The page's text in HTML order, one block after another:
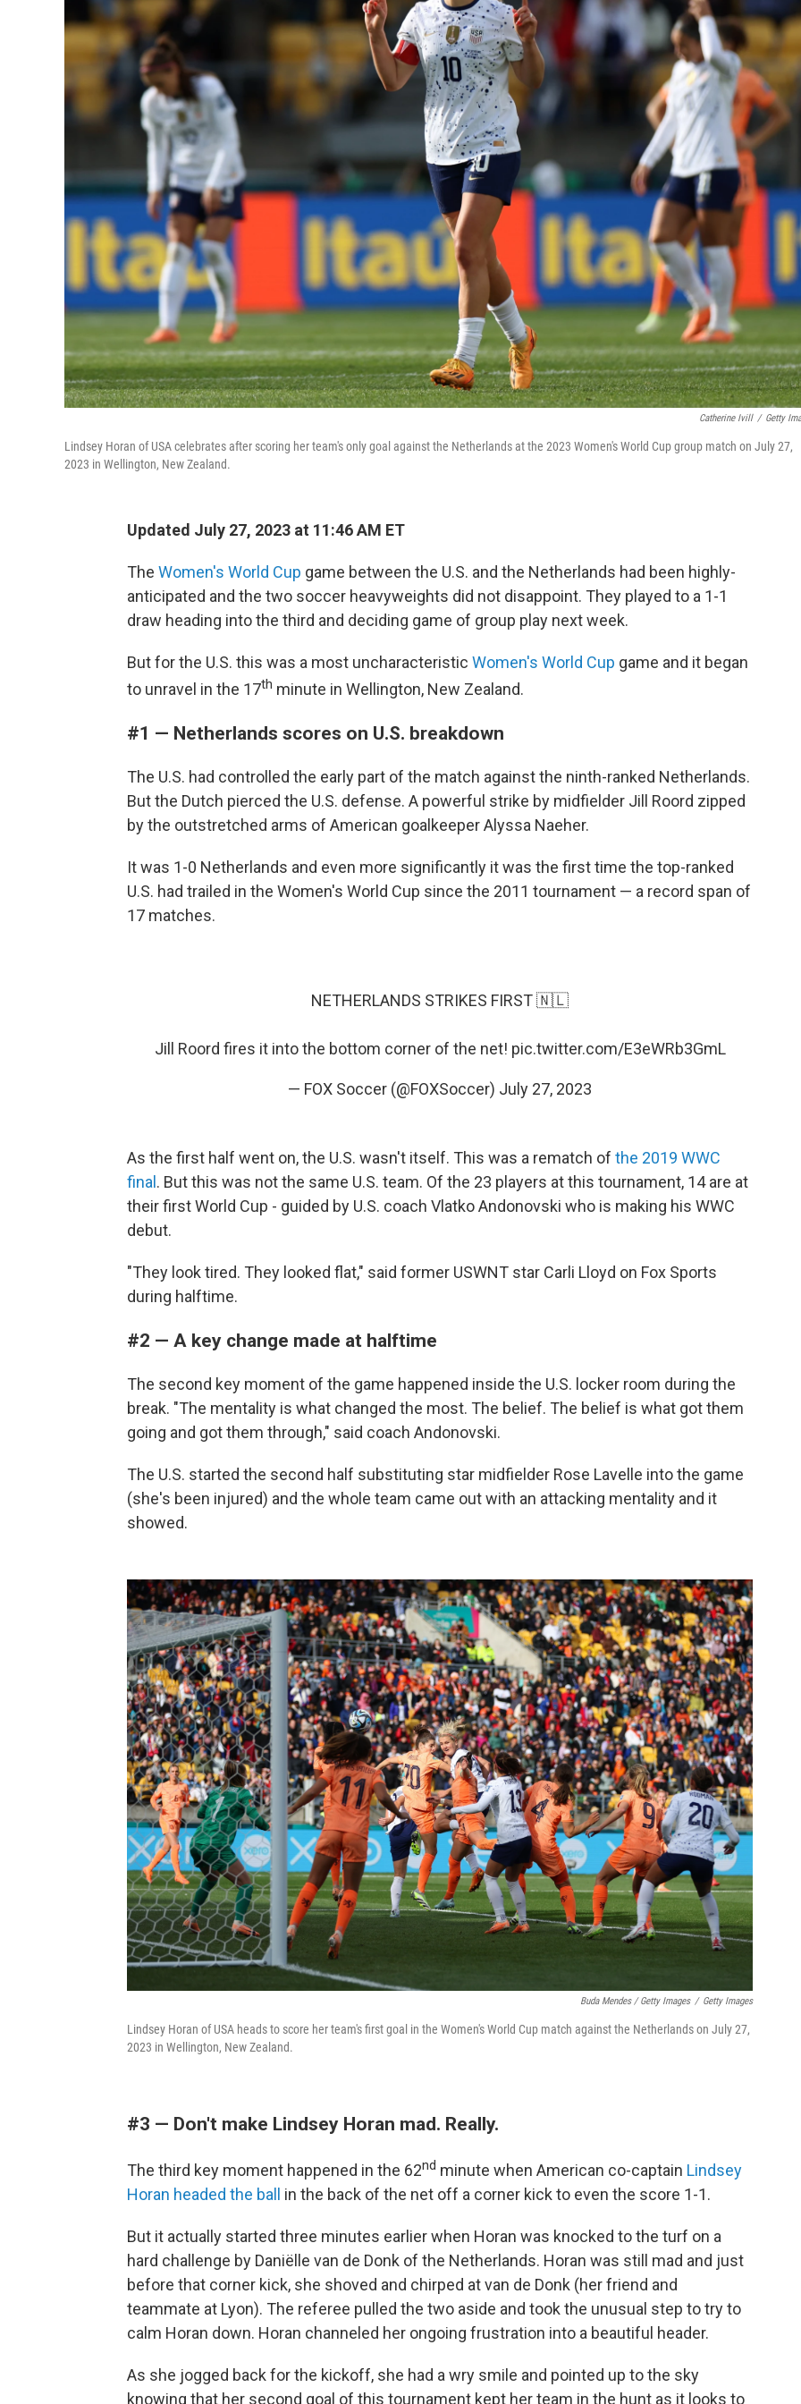
Catherine Ivill / Getty
Lindsey Horan of USA celebrates after scoring her team's only goal against the Netherlands at the 2023 Women's World Cup group match on July 27,
2023 in Wellington, New Zealand.
Updated July 27, 2023 at 11:46 AM ET
The Women's World Cup game between the U.S. and the Netherlands had been highly-
anticipated and the two soccer heavyweights did not disappoint. They played to a 1-1
draw heading into the third and deciding game of group play next week.
But for the U.S. this was a most uncharacteristic Women's World Cup game and it began
to unravel in the 17th minute in Wellington, New Zealand.
#1 — Netherlands scores on U.S. breakdown
The U.S. had controlled the early part of the match against the ninth-ranked Netherlands.
But the Dutch pierced the U.S. defense. A powerful strike by midfielder Jill Roord zipped
by the outstretched arms of American goalkeeper Alyssa Naeher.
It was 1-0 Netherlands and even more significantly it was the first time the top-ranked
U.S. had trailed in the Women's World Cup since the 2011 tournament — a record span of
17 matches.
NETHERLANDS STRIKES FIRST 🇳🇱
Jill Roord fires it into the bottom corner of the net! pic.twitter.com/E3eWRb3GmL
— FOX Soccer (@FOXSoccer) July 27, 2023
As the first half went on, the U.S. wasn't itself. This was a rematch of the 2019 WWC
final . But this was not the same U.S. team. Of the 23 players at this tournament, 14 are at
their first World Cup - guided by U.S. coach Vlatko Andonovski who is making his WWC
debut.
"They look tired. They looked flat," said former USWNT star Carli Lloyd on Fox Sports
during halftime.
#2 — A key change made at halftime
The second key moment of the game happened inside the U.S. locker room during the
break. "The mentality is what changed the most. The belief. The belief is what got them
going and got them through," said coach Andonovski.
The U.S. started the second half substituting star midfielder Rose Lavelle into the game
(she's been injured) and the whole team came out with an attacking mentality and it
showed.
Buda Mendes / Getty Images / Getty Images
Lindsey Horan of USA heads to score her team's first goal in the Women's World Cup match against the Netherlands on July 27,
2023 in Wellington, New Zealand.
#3 — Don't make Lindsey Horan mad. Really.
The third key moment happened in the 62nd minute when American co-captain Lindsey
Horan headed the ball in the back of the net off a corner kick to even the score 1-1.
But it actually started three minutes earlier when Horan was knocked to the turf on a
hard challenge by Daniëlle van de Donk of the Netherlands. Horan was still mad and just
before that corner kick, she shoved and chirped at van de Donk (her friend and
teammate at Lyon). The referee pulled the two aside and took the unusual step to try to
calm Horan down. Horan channeled her ongoing frustration into a beautiful header.
As she jogged back for the kickoff, she had a wry smile and pointed up to the sky
knowing that her second goal of this tournament kept her team in the hunt as it looks to